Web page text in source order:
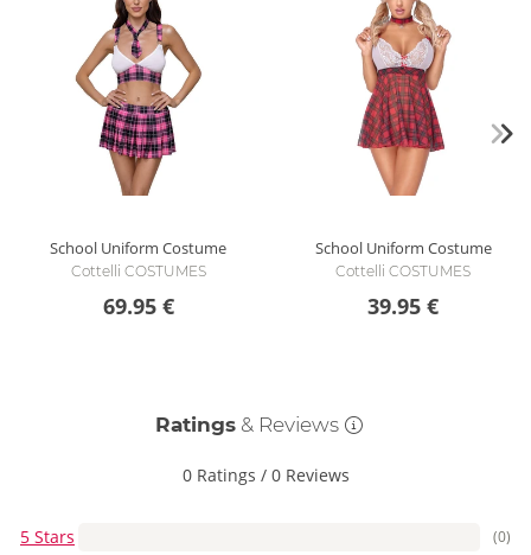
School Uniform Costume
Cottelli COSTUMES
69.95 €
School Uniform Costume
Cottelli COSTUMES
39.95 €
Ratings& Reviews
0 Ratings / 0 Reviews
5 Stars (0)